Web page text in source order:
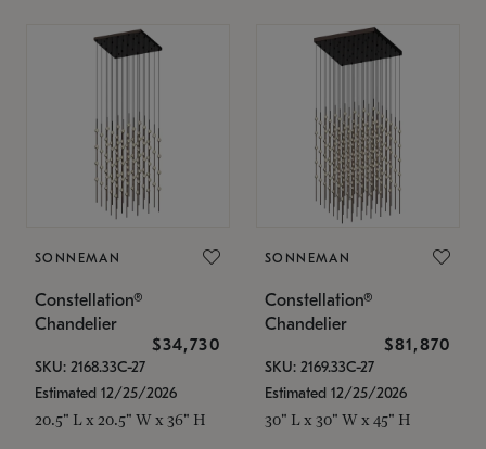
SONNEMAN
Constellation®
Chandelier
$34,730
SKU: 2168.33C-27
Estimated 12/25/2026
20.5" L x 20.5" W x 36" H
SONNEMAN
Constellation®
Chandelier
$81,870
SKU: 2169.33C-27
Estimated 12/25/2026
30" L x 30" W x 45" H